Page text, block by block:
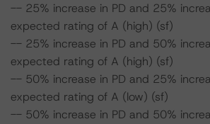
-- 25% increase in PD and 25%
expected rating of A (high) (sf)
-- 25% increase in PD and 50%
expected rating of A (high) (sf)
-- 50% increase in PD and 25%
expected rating of A (low) (sf)
-- 50% increase in PD and 50%